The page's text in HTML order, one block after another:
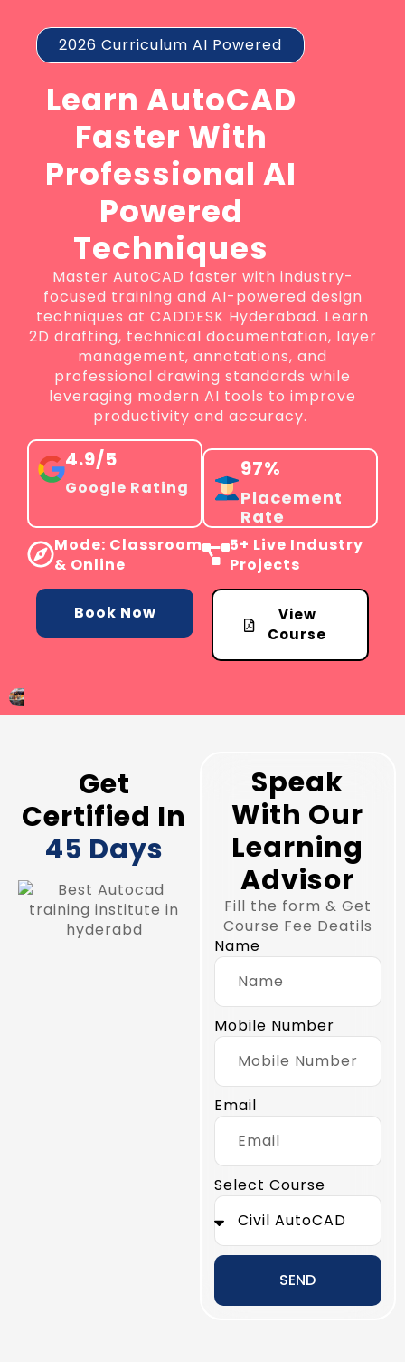
2026 Curriculum AI Powered
Learn AutoCAD
Faster With
Professional AI
Powered
Techniques
Master AutoCAD faster with industry-
focused training and AI-powered design
techniques at CADDESK Hyderabad. Learn
2D drafting, technical documentation, layer
management, annotations, and
professional drawing standards while
leveraging modern AI tools to improve
productivity and accuracy.
4.9/5
Google Rating
97%
Placement
Rate
Mode: Classroom
& Online
5+ Live Industry
Projects
Book Now
View
Course
Get
Certified In
45 Days
Speak
With Our
Learning
Advisor
Fill the form & Get
Course Fee Deatils
Name
Mobile Number
Email
Select Course
SEND